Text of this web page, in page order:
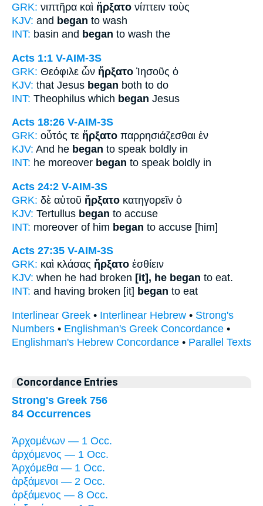
GRK: νιπτῆρα καὶ ἤρξατο νίπτειν τοὺς
KJV: and began to wash
INT: basin and began to wash the
Acts 1:1 V-AIM-3S
GRK: Θεόφιλε ὧν ἤρξατο Ἰησοῦς ὁ
KJV: that Jesus began both to do
INT: Theophilus which began Jesus
Acts 18:26 V-AIM-3S
GRK: οὗτός τε ἤρξατο παρρησιάζεσθαι ἐν
KJV: And he began to speak boldly in
INT: he moreover began to speak boldly in
Acts 24:2 V-AIM-3S
GRK: δὲ αὐτοῦ ἤρξατο κατηγορεῖν ὁ
KJV: Tertullus began to accuse
INT: moreover of him began to accuse [him]
Acts 27:35 V-AIM-3S
GRK: καὶ κλάσας ἤρξατο ἐσθίειν
KJV: when he had broken [it], he began to eat.
INT: and having broken [it] began to eat
Interlinear Greek • Interlinear Hebrew • Strong's
Numbers • Englishman's Greek Concordance •
Englishman's Hebrew Concordance • Parallel Texts
Concordance Entries
Strong's Greek 756
84 Occurrences
Ἀρχομένων — 1 Occ.
ἀρχόμενος — 1 Occ.
Ἀρχόμεθα — 1 Occ.
ἀρξάμενοι — 2 Occ.
ἀρξάμενος — 8 Occ.